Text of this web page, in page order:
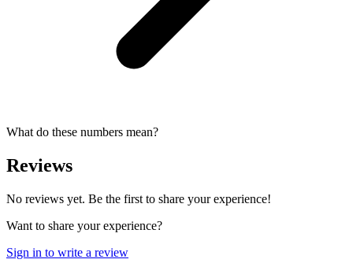
What do these numbers mean?
Reviews
No reviews yet. Be the first to share your experience!
Want to share your experience?
Sign in to write a review